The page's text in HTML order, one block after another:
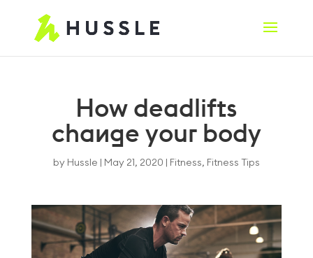
How deadlifts
change your body
by Hussle May 21, 2020 Fitness, Fitness Tips